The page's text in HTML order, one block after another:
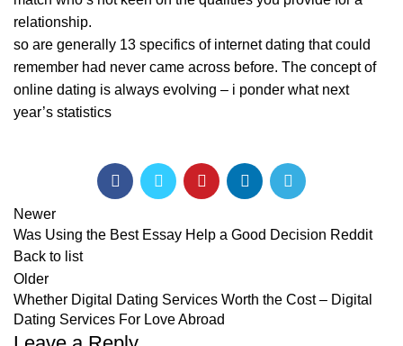
relationship.
so are generally 13 specifics of internet dating that could
remember had never came across before. The concept of
online dating is always evolving – i ponder what next
year’s statistics
Newer
Was Using the Best Essay Help a Good Decision Reddit
Back to list
Older
Whether Digital Dating Services Worth the Cost – Digital
Dating Services For Love Abroad